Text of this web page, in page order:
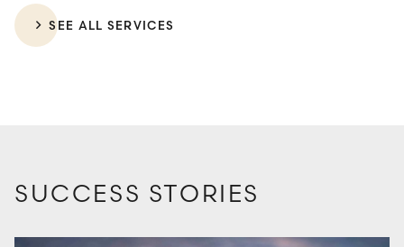
SEE ALL SERVICES
SUCCESS STORIES